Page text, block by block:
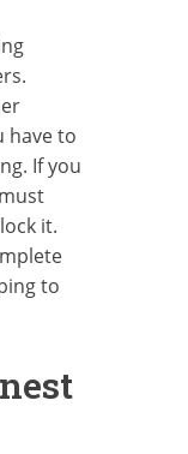
have to
If you
it.
to